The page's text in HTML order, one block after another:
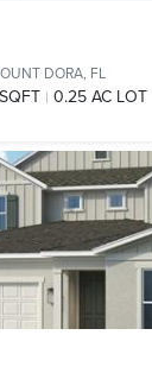
DORA, FL
0.25 AC LOT